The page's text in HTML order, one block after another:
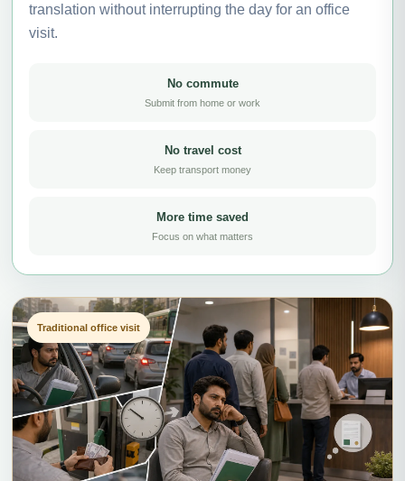
translation without interrupting the day for an office
visit.
No commute
Submit from home or work
No travel cost
Keep transport money
More time saved
Focus on what matters
Traditional office visit